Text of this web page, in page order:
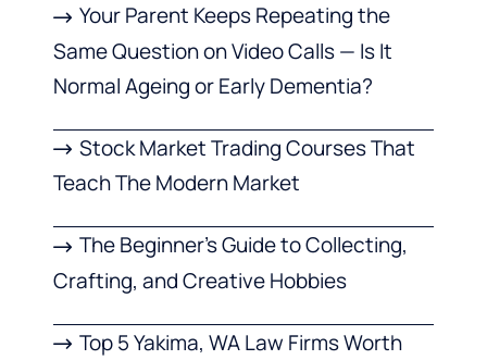
Your Parent Keeps Repeating the
Same Question on Video Calls — Is It
Normal Ageing or Early Dementia?
Stock Market Trading Courses That
Teach The Modern Market
The Beginner’s Guide to Collecting,
Crafting, and Creative Hobbies
Top 5 Yakima, WA Law Firms Worth